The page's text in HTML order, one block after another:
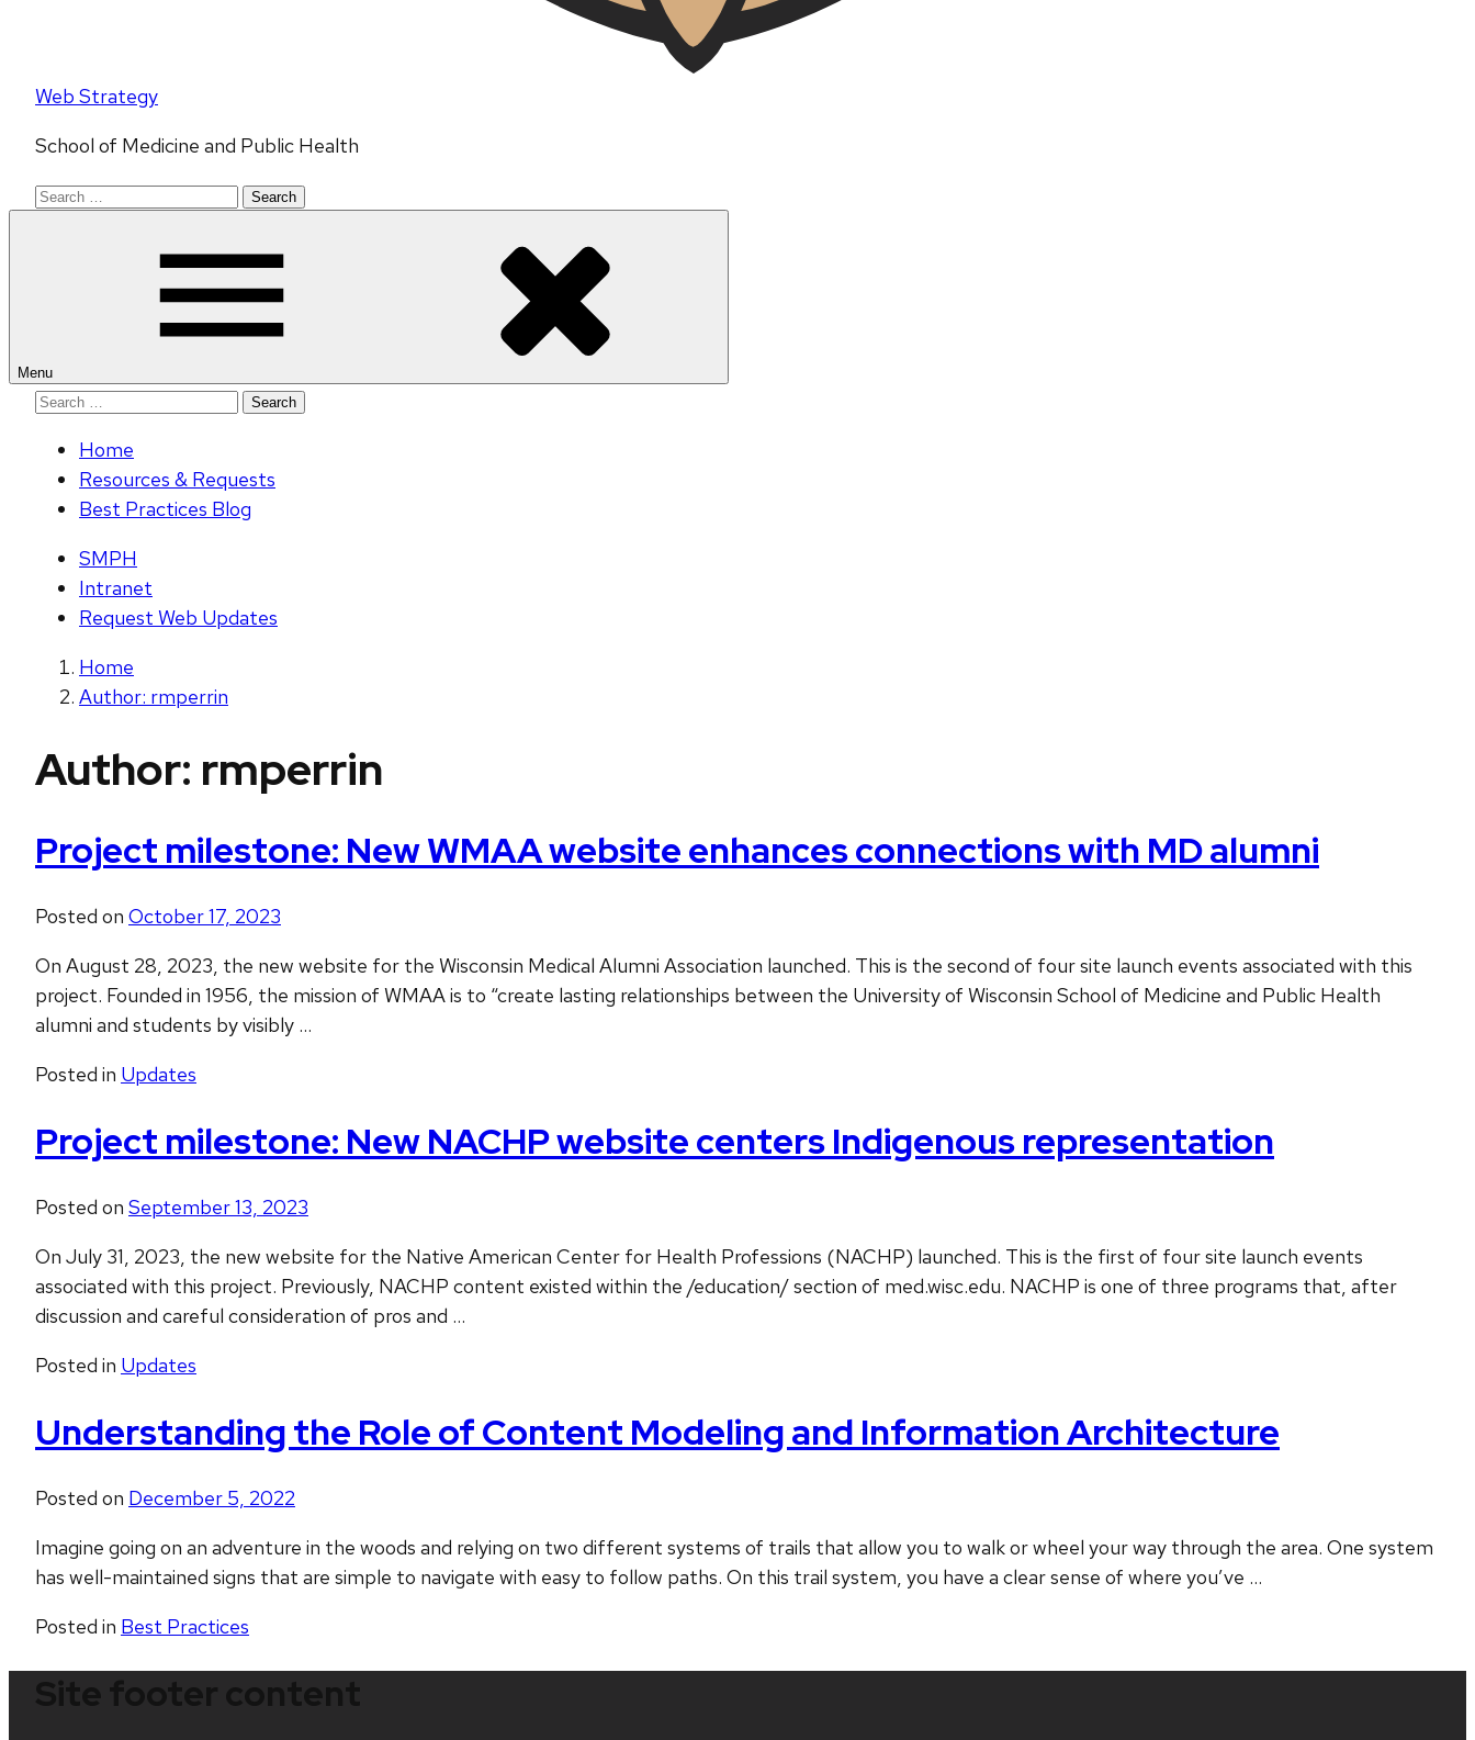
Web Strategy
School of Medicine and Public Health
Search
Menu
Search
Home
Resources & Requests
Best Practices Blog
SMPH
Intranet
Request Web Updates
Home
Author: rmperrin
Author: rmperrin
Project milestone: New WMAA website enhances connections with MD alumni
Posted on October 17, 2023
On August 28, 2023, the new website for the Wisconsin Medical Alumni Association launched. This is the second of four site launch events associated with this
project. Founded in 1956, the mission of WMAA is to “create lasting relationships between the University of Wisconsin School of Medicine and Public Health
alumni and students by visibly …
Posted in Updates
Project milestone: New NACHP website centers Indigenous representation
Posted on September 13, 2023
On July 31, 2023, the new website for the Native American Center for Health Professions (NACHP) launched. This is the first of four site launch events
associated with this project. Previously, NACHP content existed within the /education/ section of med.wisc.edu. NACHP is one of three programs that, after
discussion and careful consideration of pros and …
Posted in Updates
Understanding the Role of Content Modeling and Information Architecture
Posted on December 5, 2022
Imagine going on an adventure in the woods and relying on two different systems of trails that allow you to walk or wheel your way through the area. One system
has well-maintained signs that are simple to navigate with easy to follow paths. On this trail system, you have a clear sense of where you’ve …
Posted in Best Practices